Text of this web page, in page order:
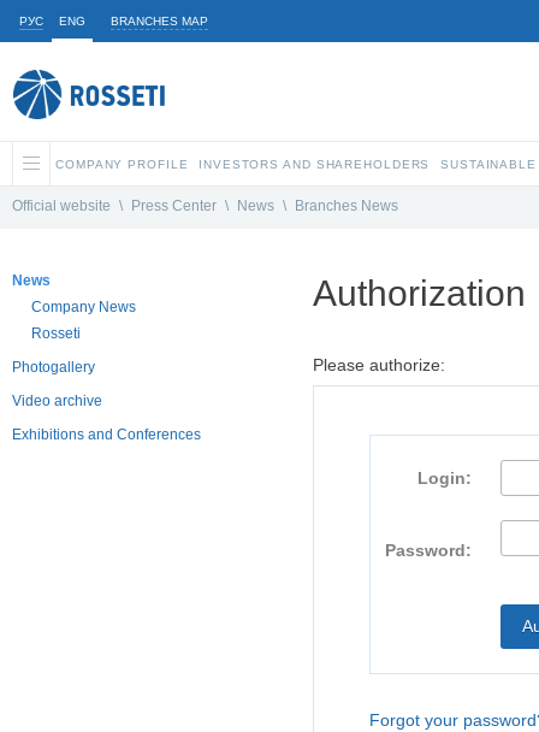
РУС ENG BRANCHES MAP
COMPANY PROFILE INVESTORS AND SHAREHOLDERS
Official website \ Press Center \ News \ Branches News
News
Company News
Rosseti
Photogallery
Video archive
Exhibitions and Conferences
Authorization
Please authorize:
Login:
Password:
Forgot your